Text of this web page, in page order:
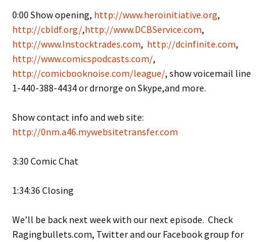
0:00 Show opening, http://www.heroinitiative.org,
http://cbldf.org/,http://www.DCBService.com,
http://www.Instocktrades.com, http://dcinfinite.com,
http://www.comicspodcasts.com/,
http://comicbooknoise.com/league/, show voicemail line
1-440-388-4434 or drnorge on Skype,and more.
Show contact info and web site:
http://0nm.a46.mywebsitetransfer.com
3:30 Comic Chat
1:34:36 Closing
We’ll be back next week with our next episode. Check
Ragingbullets.com, Twitter and our Facebook group for